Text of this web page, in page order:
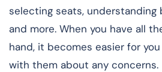
selecting seats, understanding
and more. When you have all
hand, it becomes easier for
with them about any concerns.